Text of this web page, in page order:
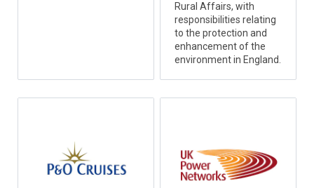
Rural Affairs, with
responsibilities relating
to the protection and
enhancement of the
environment in England.